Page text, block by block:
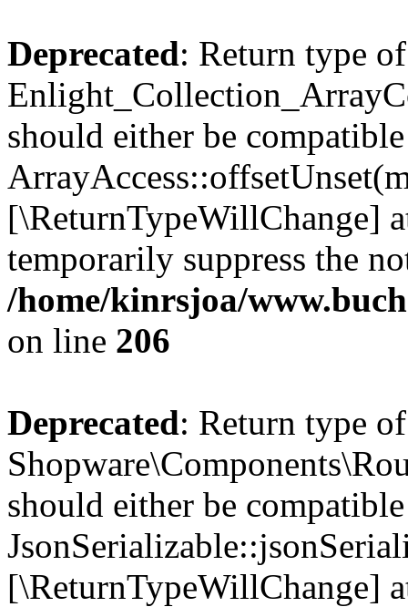
Deprecated: Return type of
should either be
[\ReturnTypeWillChange]
temporarily suppress the
/home/kinrsjoa/
on line 206
Deprecated: Return type of
should either be
[\ReturnTypeWillChange]